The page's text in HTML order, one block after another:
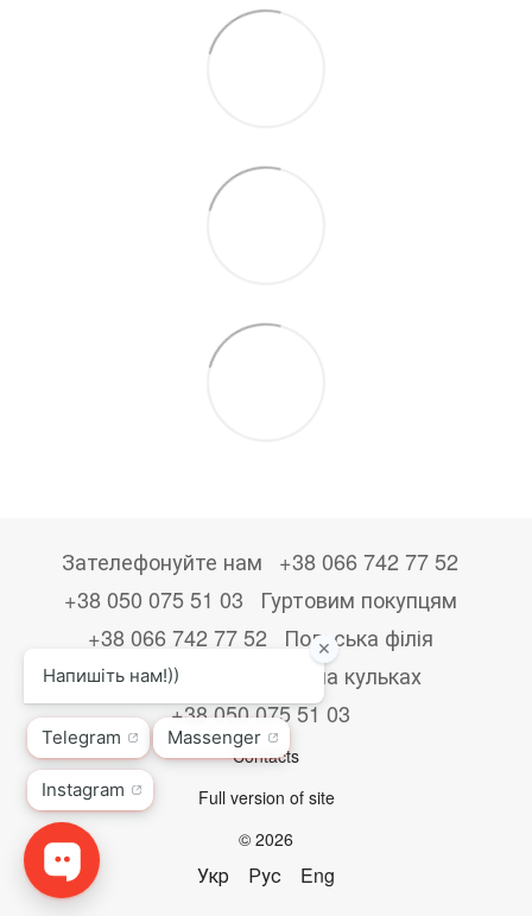
Зателефонуйте нам
+38 066 742 77 52
+38 050 075 51 03
Гуртовим покупцям
+38 066 742 77 52
Польська філія
+48533867723
Друк на кульках
+38 050 075 51 03
Contacts
Full version of site
© 2026
Укр Рус Eng